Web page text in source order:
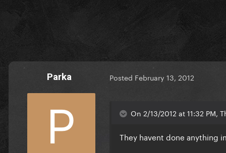
Parka Posted February 13, 2012
On 2/13/2012 at 11:32 PM,
They havent done anything